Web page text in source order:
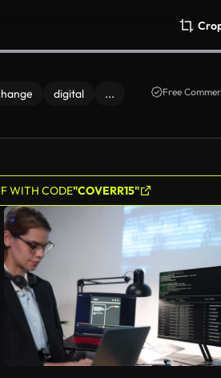
digital ... Free
WITH CODE"COVERR15"